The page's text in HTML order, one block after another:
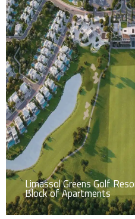
Limassol Greens Golf
Block of Apartments